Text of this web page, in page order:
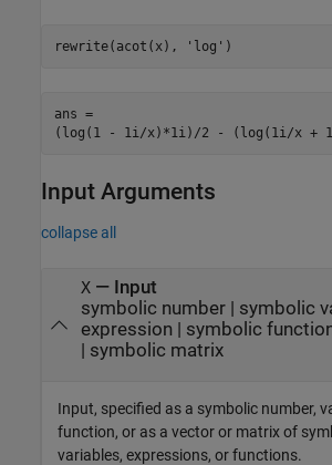
rewrite(acot(x), 'log')
ans =
(log(1 - 1i/x)*1i)/2 - (log(1i/x +
Input Arguments
collapse all
X— Input
symbolic number| symbolic
expression | symbolic
| symbolic matrix
Input, specified as a symbolic number,
function, or as a vector or matrix of
variables, expressions, or functions.